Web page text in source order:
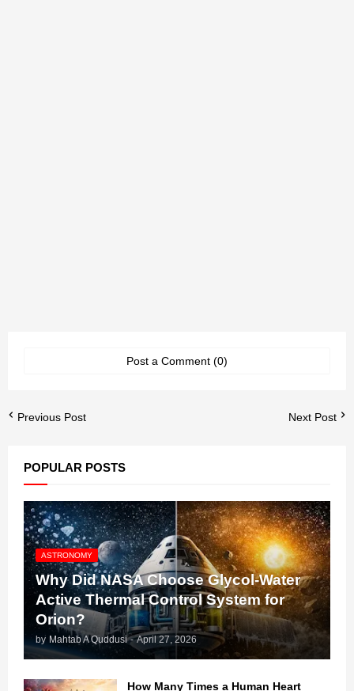
Post a Comment (0)
Previous Post Next Post
POPULAR POSTS
ASTRONOMY
Why Did NASA Choose Glycol-Water
Active Thermal Control System for
Orion?
by Mahtab A Quddusi - April 27, 2026
How Many Times a Human Heart